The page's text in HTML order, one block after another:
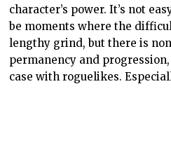
character’s power. It’s not
be moments where the
lengthy grind, but there is
permanency and
case with roguelikes.